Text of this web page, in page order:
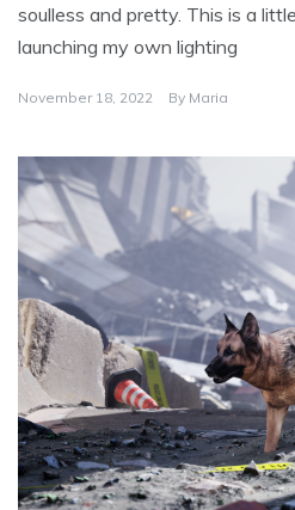
soulless and pretty. This is a
launching my own lighting
November 18, 2022 By Maria